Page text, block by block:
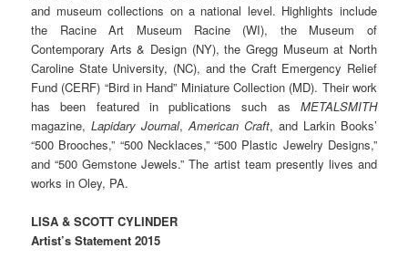
and museum collections on a national level. Highlights include
the Racine Art Museum Racine (WI), the Museum of
Contemporary Arts & Design (NY), the Gregg Museum at North
Caroline State University, (NC), and the Craft Emergency Relief
Fund (CERF) “Bird in Hand” Miniature Collection (MD). Their work
has been featured in publications such as METALSMITH
magazine,Lapidary Journal,American Craft, and Larkin Books’
“500 Brooches,” “500 Necklaces,” “500 Plastic Jewelry Designs,”
and “500 Gemstone Jewels.” The artist team presently lives and
works in Oley, PA.
LISA & SCOTT CYLINDER
Artist’s Statement 2015